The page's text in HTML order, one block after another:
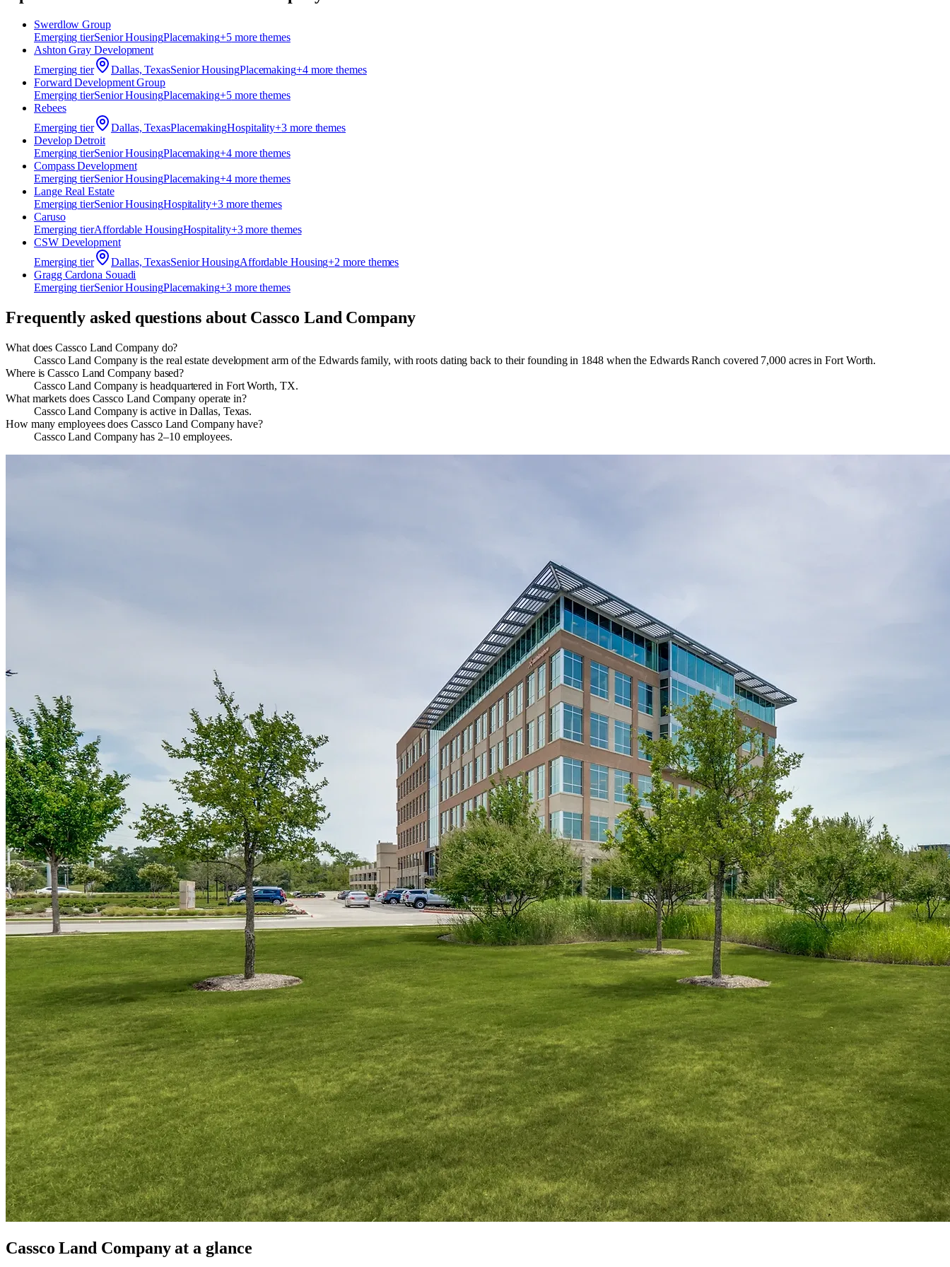
Swerdlow Group
Emerging tierSenior HousingPlacemaking+5more themes
Ashton Gray Development
Emerging tier Dallas, TexasSenior HousingPlacemaking+4more themes
Forward Development Group
Emerging tierSenior HousingPlacemaking+5more themes
Rebees
Emerging tier Dallas, TexasPlacemakingHospitality+3 more themes
Develop Detroit
Emerging tierSenior HousingPlacemaking+4more themes
Compass Development
Emerging tierSenior HousingPlacemaking+4more themes
Lange Real Estate
Emerging tierSenior HousingHospitality+3more themes
Caruso
Emerging tierAffordable HousingHospitality+3more themes
CSW Development
Emerging tier Dallas, TexasSenior HousingAffordable Housing+2 more themes
Gragg Cardona Souadi
Emerging tierSenior HousingPlacemaking+3more themes
Frequently asked questions about Cassco Land Company
What does Cassco Land Company do?
Cassco Land Company is the real estate development arm of the Edwards family, with roots dating back to their founding in 1848 when the Edwards Ranch covered 7,000 acres in Fort Worth.
Where is Cassco Land Company based?
Cassco Land Company is headquartered in Fort Worth, TX.
What markets does Cassco Land Company operate in?
Cassco Land Company is active in Dallas, Texas.
How many employees does Cassco Land Company have?
Cassco Land Company has 2–10 employees.
Cassco Land Companyat a glance